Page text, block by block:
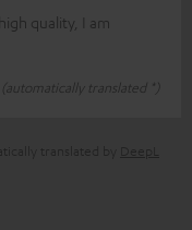
quality, I am
(automatically translated *)